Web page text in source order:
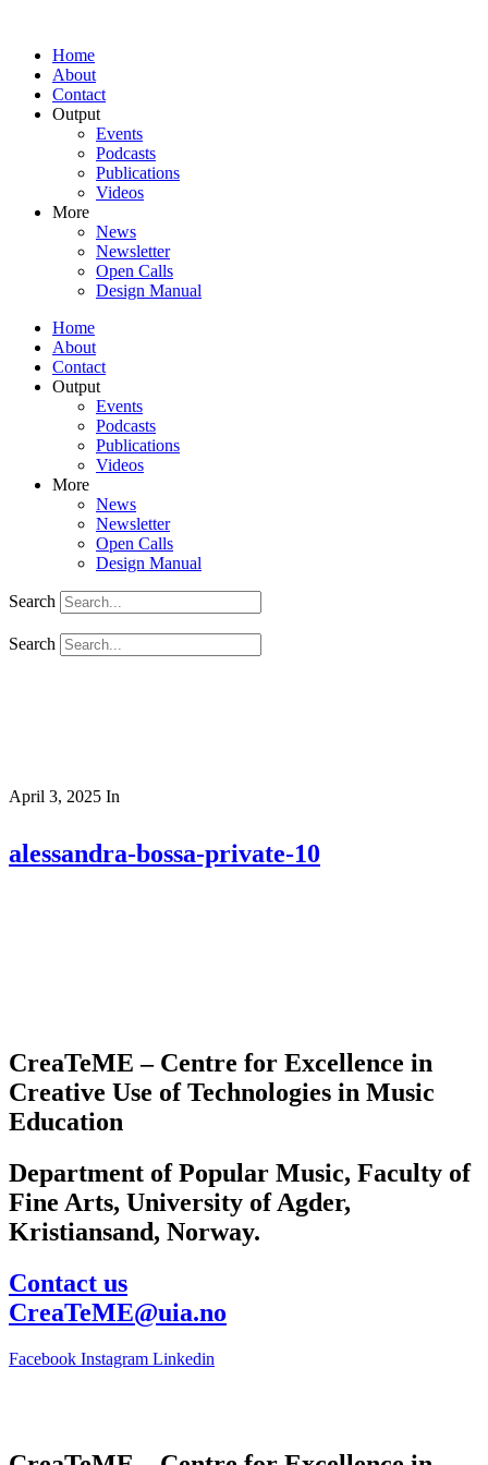
Home
About
Contact
Output
Events
Podcasts
Publications
Videos
More
News
Newsletter
Open Calls
Design Manual
Home
About
Contact
Output
Events
Podcasts
Publications
Videos
More
News
Newsletter
Open Calls
Design Manual
Search
Search
April 3, 2025 In
alessandra-bossa-private-10
CreaTeME – Centre for Excellence in
Creative Use of Technologies in Music
Education
Department of Popular Music, Faculty of
Fine Arts, University of Agder,
Kristiansand, Norway.
Contact us
CreaTeME@uia.no
Facebook Instagram Linkedin